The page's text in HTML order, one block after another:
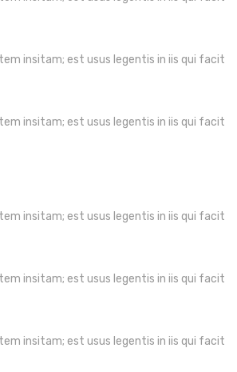
insitam; est usus legentis in iis qui facit
insitam; est usus legentis in iis qui facit
insitam; est usus legentis in iis qui facit
insitam; est usus legentis in iis qui facit
insitam; est usus legentis in iis qui facit